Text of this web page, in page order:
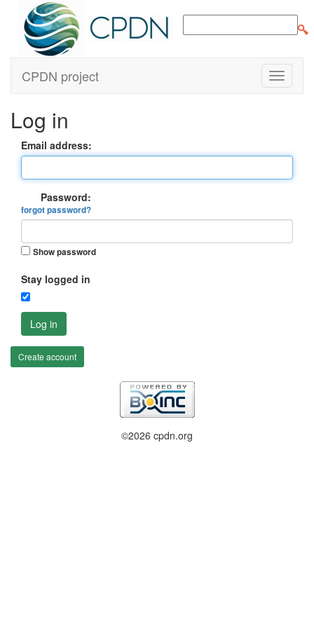
CPDN project
Log in
Email address:
Password:
forgot password?
Show password
Stay logged in
Log in
Create account
©2026 cpdn.org